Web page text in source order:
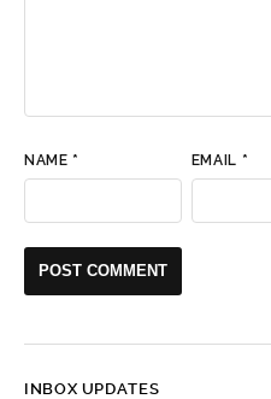
NAME * EMAIL *
INBOX UPDATES